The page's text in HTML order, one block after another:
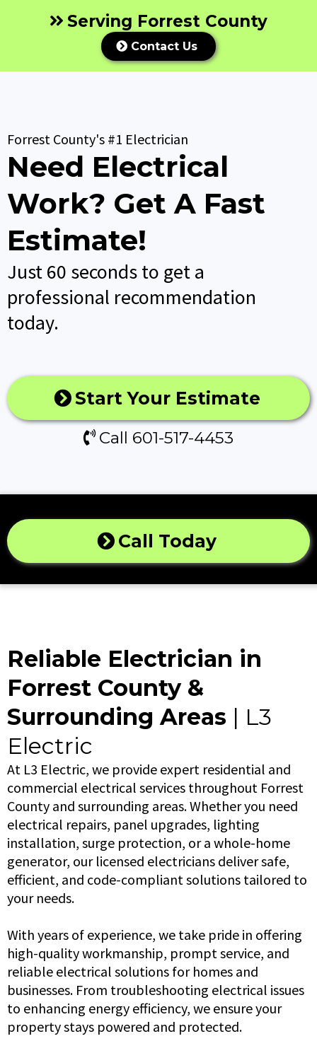
Serving Forrest County
Contact Us
Forrest County's #1 Electrician
Need Electrical
Work? Get A Fast
Estimate!
Just 60 seconds to get a
professional recommendation
today.
Start Your Estimate
Call 601-517-4453
Call Today
Reliable Electrician in
Forrest County &
Surrounding Areas | L3
Electric
At L3 Electric, we provide expert residential and
commercial electrical services throughout Forrest
County and surrounding areas. Whether you need
electrical repairs, panel upgrades, lighting
installation, surge protection, or a whole-home
generator, our licensed electricians deliver safe,
efficient, and code-compliant solutions tailored to
your needs.
With years of experience, we take pride in offering
high-quality workmanship, prompt service, and
reliable electrical solutions for homes and
businesses. From troubleshooting electrical issues
to enhancing energy efficiency, we ensure your
property stays powered and protected.